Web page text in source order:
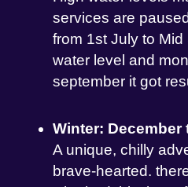
services are
from 1st July to
water level and
september it got
Winter: December
A unique, chilly
brave-hearted.